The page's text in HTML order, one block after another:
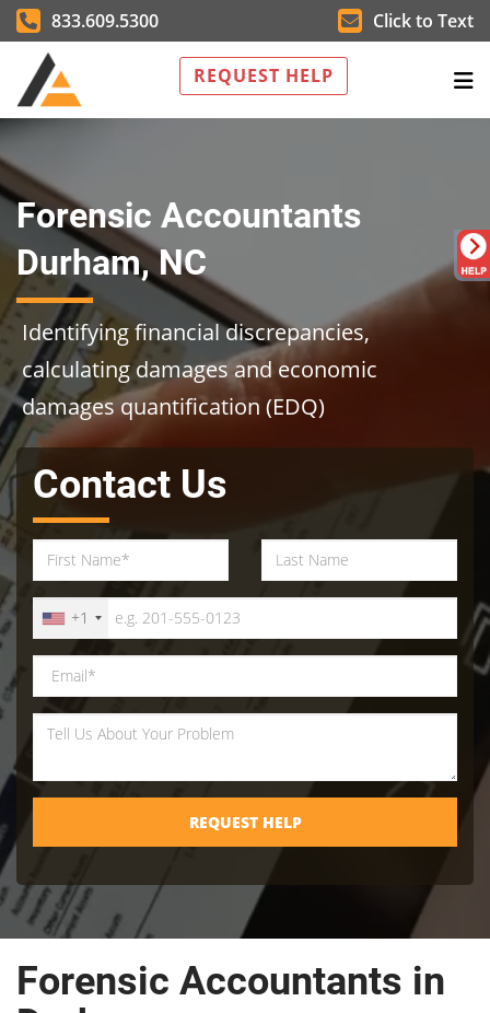
833.609.5300 Click to Text
REQUEST HELP
Forensic Accountants
Durham, NC
Identifying financial discrepancies,
calculating damages and economic
damages quantification (EDQ)
Contact Us
+1
REQUEST HELP
Forensic Accountants in